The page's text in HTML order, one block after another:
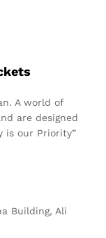
A world of
are designed
is our Priority”
Building, Ali